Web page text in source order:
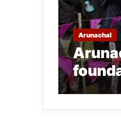
Arunachal